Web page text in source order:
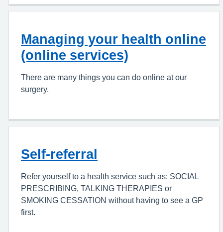
Managing your health online
(online services)
There are many things you can do online at our
surgery.
Self-referral
Refer yourself to a health service such as: SOCIAL
PRESCRIBING, TALKING THERAPIES or
SMOKING CESSATION without having to see a GP
first.